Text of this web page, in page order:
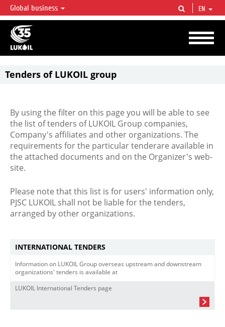
LUKOIL OVERVIEW
LUKOIL is one of the largest oil & gas vertical integrated companies in the world
accounting for over 2% of crude production and circa 1% of proved hydrocarbon
reserves globally.
Global business EN
Tenders of LUKOIL group
By using the filter on this page you will be able to see
the list of tenders of LUKOIL Group companies,
Company's affiliates and other organizations. The
requirements for the particular tenderare available in
the attached documents and on the Organizer's web-
site.
Please note that this list is for users' information only,
PJSC LUKOIL shall not be liable for the tenders,
arranged by other organizations.
INTERNATIONAL TENDERS
Information on LUKOIL Group overseas upstream and downstream
organizations' tenders is available at
LUKOIL International Tenders page